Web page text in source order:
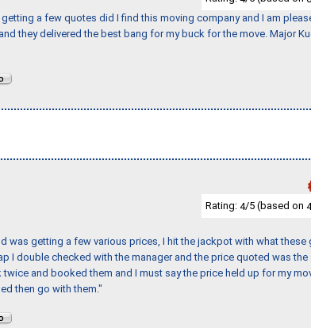
a few quotes did I find this moving company and I am
they delivered the best bang for my buck for the move. Major
Rating: 4/5 (based on 4
was getting a few various prices, I hit the jackpot with what these
I double checked with the manager and the price quoted was the
and booked them and I must say the price held up for my
then go with them."